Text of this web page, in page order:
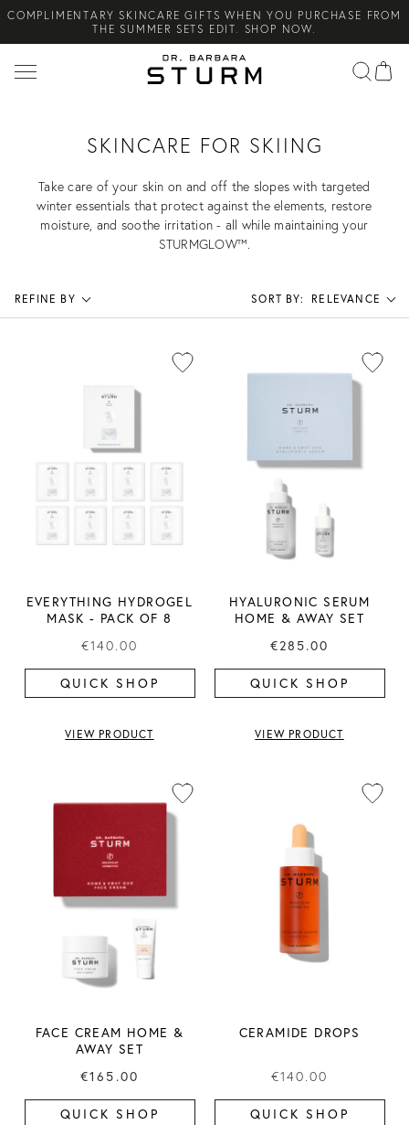
COMPLIMENTARY SKINCARE GIFTS WHEN YOU PURCHASE FROM
THE SUMMER SETS EDIT. SHOP NOW.
NEW ARRIVAL! A DAILY SKINCARE SYSTEM OF HIGH-
PERFORMANCE MEN'S ESSENTIALS. SHOP NOW.
Search
SKINCARE FOR SKIING
Take care of your skin on and off the slopes with targeted
winter essentials that protect against the elements, restore
moisture, and soothe irritation - all while maintaining your
STURMGLOW™.
REFINE BY SORT BY: RELEVANCE
EVERYTHING HYDROGEL
MASK ​- PACK OF 8
€140.00
QUICK SHOP
VIEW PRODUCT
HYALURONIC SERUM
HOME & AWAY SET
€285.00
QUICK SHOP
VIEW PRODUCT
FACE CREAM HOME &
AWAY SET
€165.00
QUICK SHOP
CERAMIDE DROPS
€140.00
QUICK SHOP